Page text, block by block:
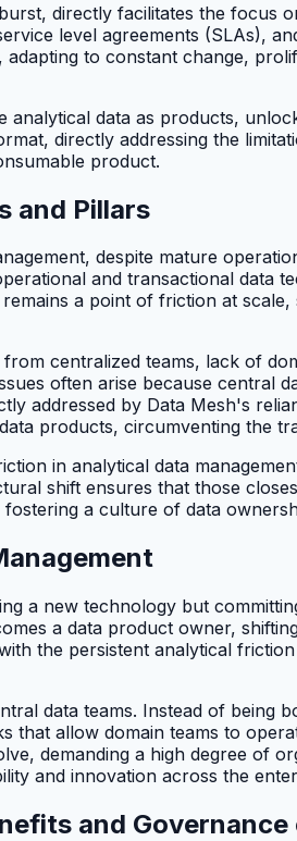
directly facilitates the focus
level agreements (SLAs),
to constant change,
analytical data as products,
directly addressing the
product.
and Pillars
despite mature
and transactional
a point of friction at
centralized teams, lack of
often arise because central
addressed by Data Mesh's
products, circumventing the
in analytical data
shift ensures that those
a culture of data
a new technology but
a data product owner,
the persistent analytical
data teams. Instead of
allow domain teams to
demanding a high degree of
and innovation across the
and